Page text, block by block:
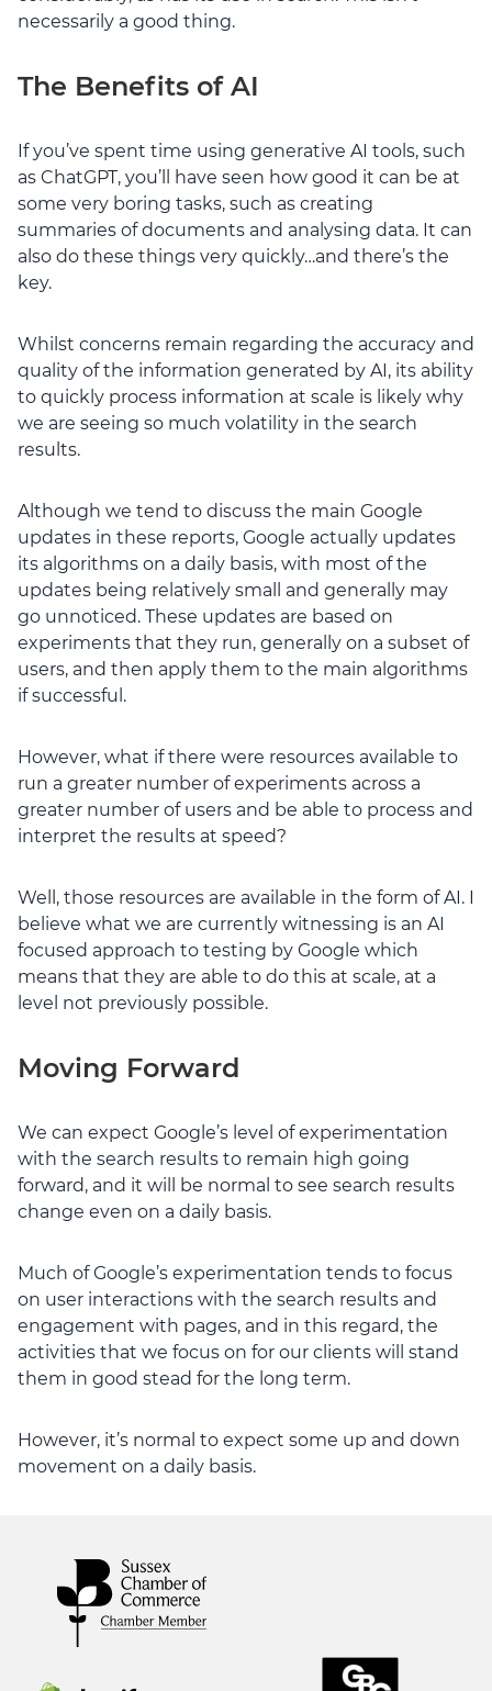
necessarily a good thing.
The Benefits of AI
If you’ve spent time using generative AI tools, such
as ChatGPT, you’ll have seen how good it can be at
some very boring tasks, such as creating
summaries of documents and analysing data. It can
also do these things very quickly…and there’s the
key.
Whilst concerns remain regarding the accuracy and
quality of the information generated by AI, its ability
to quickly process information at scale is likely why
we are seeing so much volatility in the search
results.
Although we tend to discuss the main Google
updates in these reports, Google actually updates
its algorithms on a daily basis, with most of the
updates being relatively small and generally may
go unnoticed. These updates are based on
experiments that they run, generally on a subset of
users, and then apply them to the main algorithms
if successful.
However, what if there were resources available to
run a greater number of experiments across a
greater number of users and be able to process and
interpret the results at speed?
Well, those resources are available in the form of AI. I
believe what we are currently witnessing is an AI
focused approach to testing by Google which
means that they are able to do this at scale, at a
level not previously possible.
Moving Forward
We can expect Google’s level of experimentation
with the search results to remain high going
forward, and it will be normal to see search results
change even on a daily basis.
Much of Google’s experimentation tends to focus
on user interactions with the search results and
engagement with pages, and in this regard, the
activities that we focus on for our clients will stand
them in good stead for the long term.
However, it’s normal to expect some up and down
movement on a daily basis.